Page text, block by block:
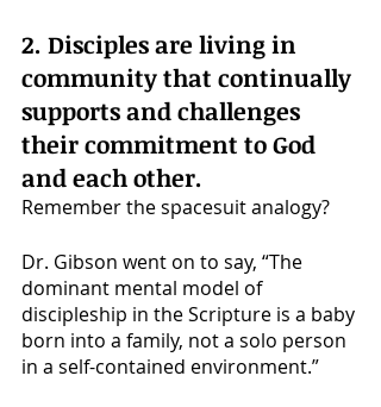
2. Disciples are living in
community that continually
supports and challenges
their commitment to God
and each other.
Remember the spacesuit analogy?
Dr. Gibson went on to say, “The
dominant mental model of
discipleship in the Scripture is a baby
born into a family, not a solo person
in a self-contained environment.”